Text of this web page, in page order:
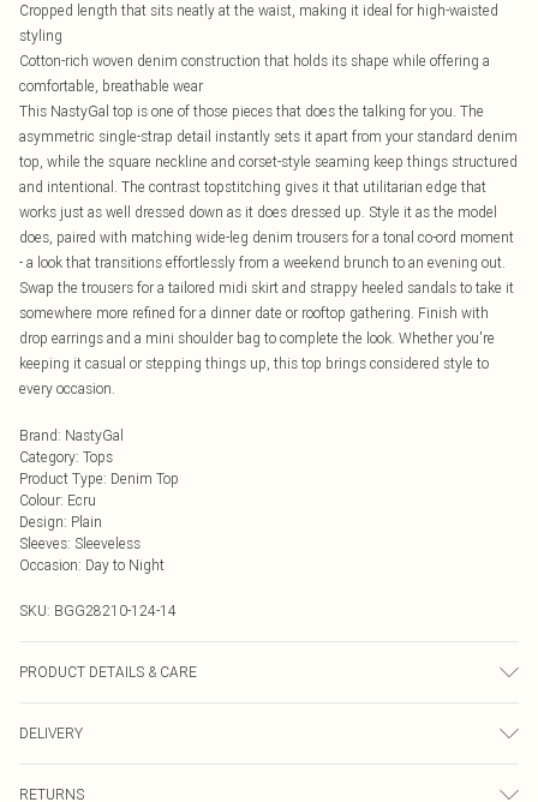
Cropped length that sits neatly at the waist, making it ideal for high-waisted
styling
Cotton-rich woven denim construction that holds its shape while offering a
comfortable, breathable wear
This NastyGal top is one of those pieces that does the talking for you. The
asymmetric single-strap detail instantly sets it apart from your standard denim
top, while the square neckline and corset-style seaming keep things structured
and intentional. The contrast topstitching gives it that utilitarian edge that
works just as well dressed down as it does dressed up. Style it as the model
does, paired with matching wide-leg denim trousers for a tonal co-ord moment
- a look that transitions effortlessly from a weekend brunch to an evening out.
Swap the trousers for a tailored midi skirt and strappy heeled sandals to take it
somewhere more refined for a dinner date or rooftop gathering. Finish with
drop earrings and a mini shoulder bag to complete the look. Whether you're
keeping it casual or stepping things up, this top brings considered style to
every occasion.
Brand: NastyGal
Category: Tops
Product Type: Denim Top
Colour: Ecru
Design: Plain
Sleeves: Sleeveless
Occasion: Day to Night
SKU: BGG28210-124-14
PRODUCT DETAILS & CARE
Cool iron. Do not dry clean.
DELIVERY
RETURNS